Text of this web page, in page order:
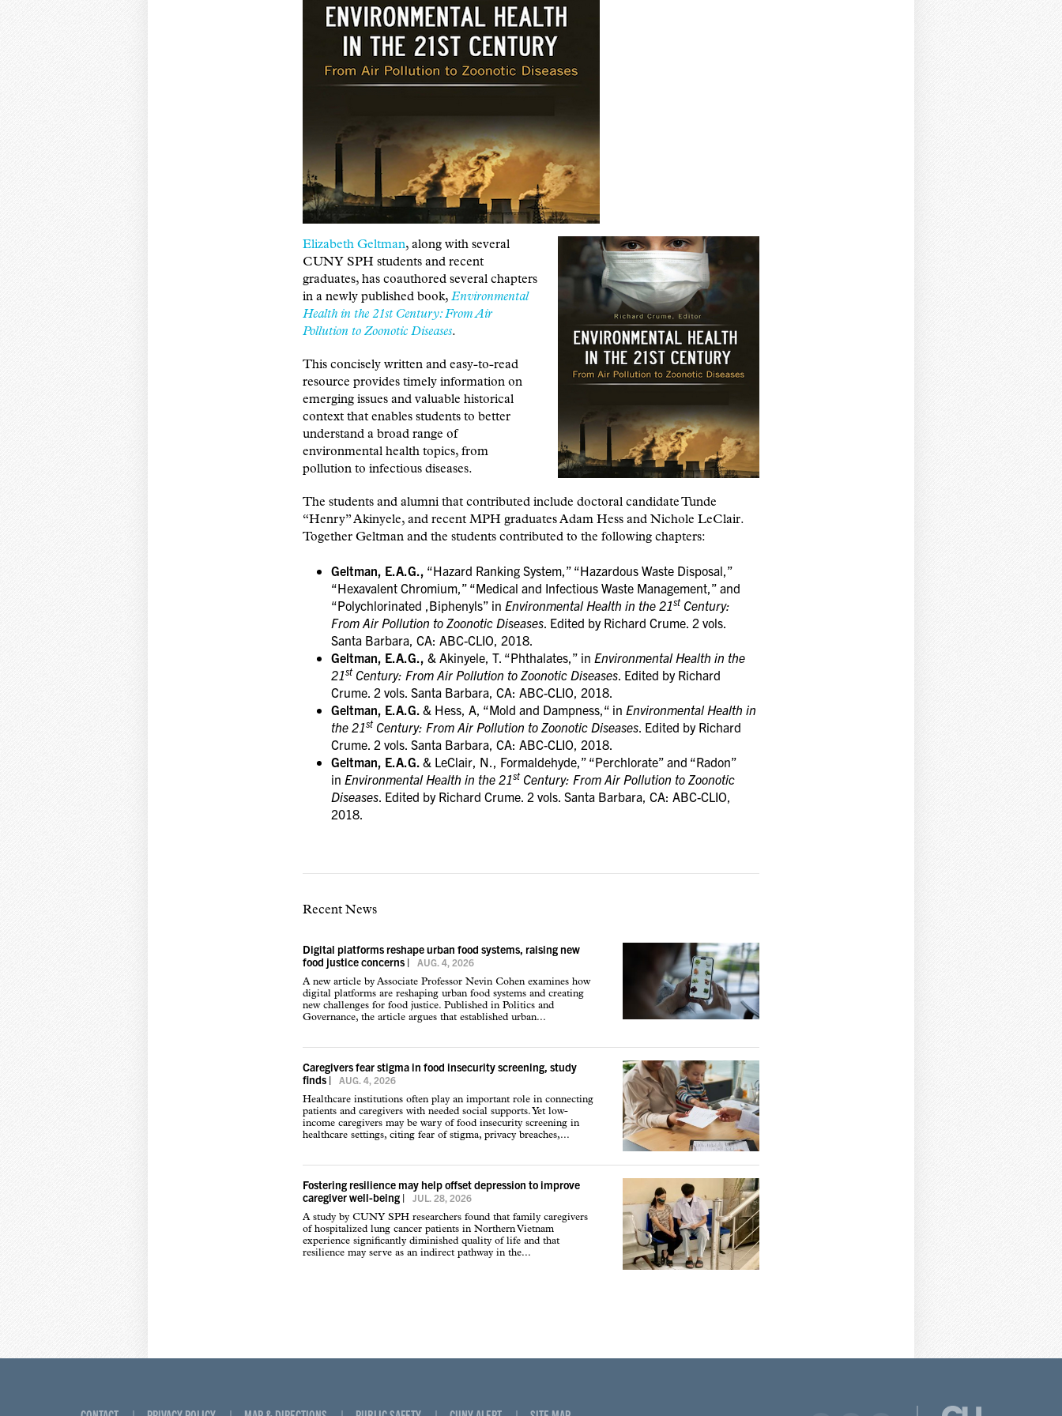
Elizabeth Geltman, along with several
CUNY SPH students and recent
graduates, has coauthored several chapters
in a newly published book, Environmental
Health in the 21st Century: From Air
Pollution to Zoonotic Diseases.
This concisely written and easy-to-read
resource provides timely information on
emerging issues and valuable historical
context that enables students to better
understand a broad range of
environmental health topics, from
pollution to infectious diseases.
The students and alumni that contributed include doctoral candidate Tunde
“Henry” Akinyele, and recent MPH graduates Adam Hess and Nichole LeClair.
Together Geltman and the students contributed to the following chapters:
Geltman, E.A.G., “Hazard Ranking System,” “Hazardous Waste Disposal,”
“Hexavalent Chromium,” “Medical and Infectious Waste Management,” and
“Polychlorinated ,Biphenyls” in Environmental Health in the 21 stCentury:
From Air Pollution to Zoonotic Diseases . Edited by Richard Crume. 2 vols.
Santa Barbara, CA: ABC-CLIO, 2018.
Geltman, E.A.G., & Akinyele, T. “Phthalates,” in Environmental Health in the
21 stCentury: From Air Pollution to Zoonotic Diseases . Edited by Richard
Crume. 2 vols. Santa Barbara, CA: ABC-CLIO, 2018.
Geltman, E.A.G. & Hess, A, “Mold and Dampness,“ in Environmental Health in
the 21 stCentury: From Air Pollution to Zoonotic Diseases . Edited by Richard
Crume. 2 vols. Santa Barbara, CA: ABC-CLIO, 2018.
Geltman, E.A.G. & LeClair, N., Formaldehyde,” “Perchlorate” and “Radon”
in Environmental Health in the 21 stCentury: From Air Pollution to Zoonotic
Diseases . Edited by Richard Crume. 2 vols. Santa Barbara, CA: ABC-CLIO,
2018.
Recent News
Digital platforms reshape urban food systems, raising new
food justice concerns | AUG. 4, 2026
A new article by Associate Professor Nevin Cohen examines how
digital platforms are reshaping urban food systems and creating
new challenges for food justice. Published in Politics and
Governance, the article argues that established urban...
Caregivers fear stigma in food insecurity screening, study
finds | AUG. 4, 2026
Healthcare institutions often play an important role in connecting
patients and caregivers with needed social supports. Yet low-
income caregivers may be wary of food insecurity screening in
healthcare settings, citing fear of stigma, privacy breaches,...
Fostering resilience may help offset depression to improve
caregiver well-being | JUL. 28, 2026
A study by CUNY SPH researchers found that family caregivers
of hospitalized lung cancer patients in Northern Vietnam
experience significantly diminished quality of life and that
resilience may serve as an indirect pathway in the...